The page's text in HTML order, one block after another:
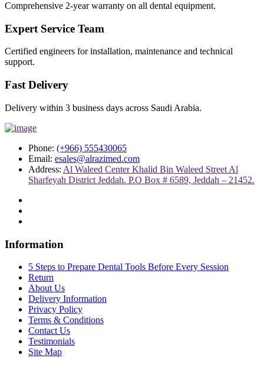
Comprehensive 2-year warranty on all dental equipment.
Expert Service Team
Certified engineers for installation, maintenance and technical
support.
Fast Delivery
Delivery within 3 business days across Saudi Arabia.
Phone: (+966) 555430065
Email: esales@alrazimed.com
Address: Al Waleed Center Khalid Bin Waleed Street Al
Sharfeyah District Jeddah. P.O Box # 6589, Jeddah – 21452.
Information
5 Steps to Prepare Dental Tools Before Every Session
Return
About Us
Delivery Information
Privacy Policy
Terms & Conditions
Contact Us
Testimonials
Site Map